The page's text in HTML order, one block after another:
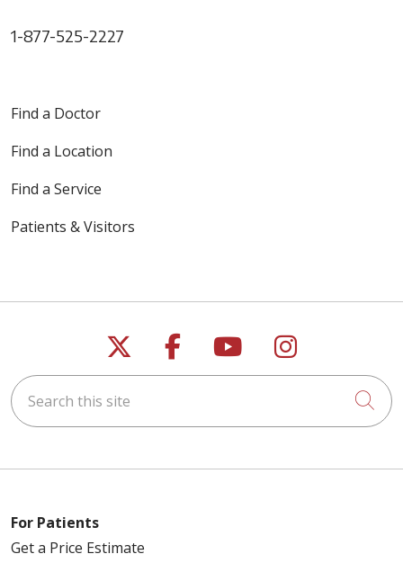
1-877-525-2227
Find a Doctor
Find a Location
Find a Service
Patients & Visitors
Follow us on X
Follow us on
Follow us on
Follow us
Search this site
For Patients
Get a Price Estimate